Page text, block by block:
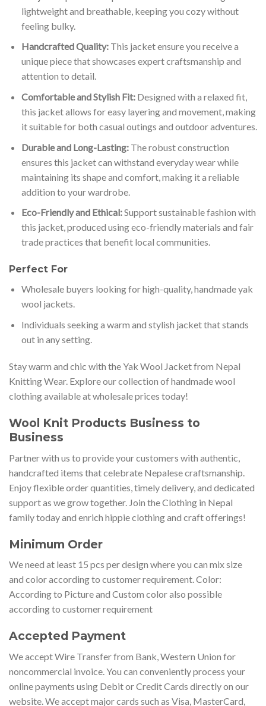
lightweight and breathable, keeping you cozy without
feeling bulky.
Handcrafted Quality:This jacket ensure you receive a
unique piece that showcases expert craftsmanship and
attention to detail.
Comfortable and Stylish Fit:Designed with a relaxed fit,
this jacket allows for easy layering and movement, making
it suitable for both casual outings and outdoor adventures.
Durable and Long-Lasting:The robust construction
ensures this jacket can withstand everyday wear while
maintaining its shape and comfort, making it a reliable
addition to your wardrobe.
Eco-Friendly and Ethical:Support sustainable fashion with
this jacket, produced using eco-friendly materials and fair
trade practices that benefit local communities.
Perfect For
Wholesale buyers looking for high-quality, handmade yak
wool jackets.
Individuals seeking a warm and stylish jacket that stands
out in any setting.
Stay warm and chic with the Yak Wool Jacket from Nepal
Knitting Wear. Explore our collection of handmade wool
clothing available at wholesale prices today!
Wool Knit Products Business to
Business
Partner with us to provide your customers with authentic,
handcrafted items that celebrate Nepalese craftsmanship.
Enjoy flexible order quantities, timely delivery, and dedicated
support as we grow together. Join the Clothing in Nepal
family today and enrich hippie clothing and craft offerings!
Minimum Order
We need at least 15 pcs per design where you can mix size
and color according to customer requirement. Color:
According to Picture and Custom color also possible
according to customer requirement
Accepted Payment
We accept Wire Transfer from Bank, Western Union for
noncommercial invoice. You can conveniently process your
online payments using Debit or Credit Cards directly on our
website. We accept major cards such as Visa, MasterCard,